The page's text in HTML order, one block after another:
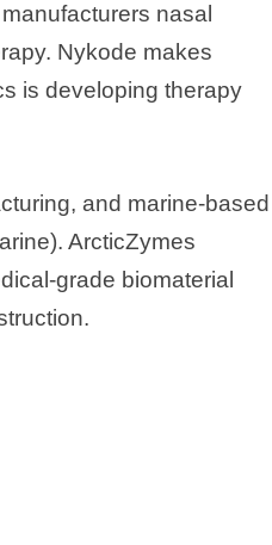
nasal
Nykode makes
is developing therapy
and marine-based
ArcticZymes
grade biomaterial